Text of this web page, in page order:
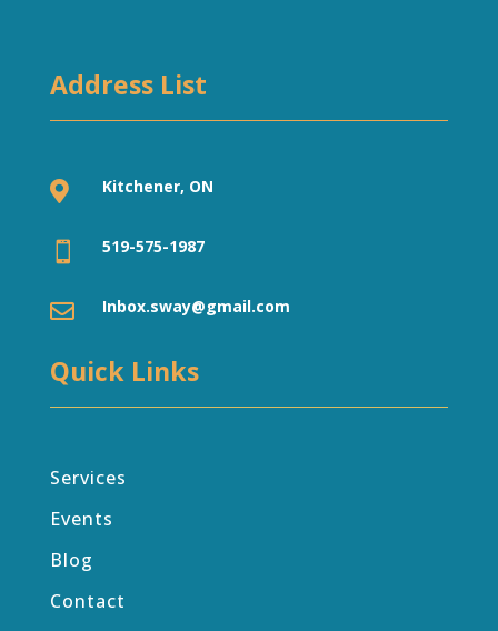
Address List
 Kitchener, ON
 519-575-1987
 Inbox.sway@gmail.com
Quick Links
Services
Events
Blog
Contact